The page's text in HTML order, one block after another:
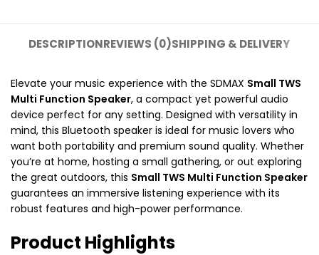
DESCRIPTIONREVIEWS (0)SHIPPING & DELIVERY
Elevate your music experience with the SDMAX Small TWS
Multi Function Speaker, a compact yet powerful audio
device perfect for any setting. Designed with versatility in
mind, this Bluetooth speaker is ideal for music lovers who
want both portability and premium sound quality. Whether
you’re at home, hosting a small gathering, or out exploring
the great outdoors, this Small TWS Multi Function Speaker
guarantees an immersive listening experience with its
robust features and high-power performance.
Product Highlights